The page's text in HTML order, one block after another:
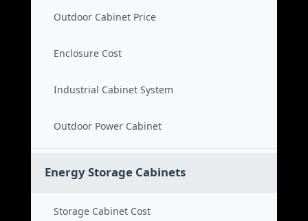
Outdoor Cabinet Price
Enclosure Cost
Industrial Cabinet System
Outdoor Power Cabinet
Energy Storage Cabinets
Storage Cabinet Cost